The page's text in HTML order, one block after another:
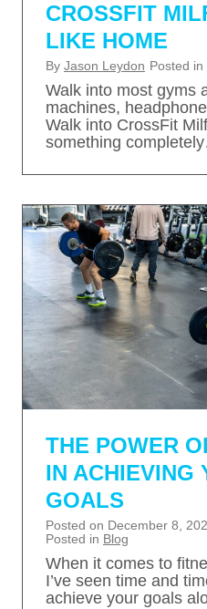
CROSSFIT
LIKE HOME
By Jason Leydon Posted in
Walk into most gyms
machines,
Walk into CrossFit
something
THE POWER
IN ACHIEVING
GOALS
Posted on December 8,
Posted in Blog
When it comes to
I’ve seen time and
achieve your goals